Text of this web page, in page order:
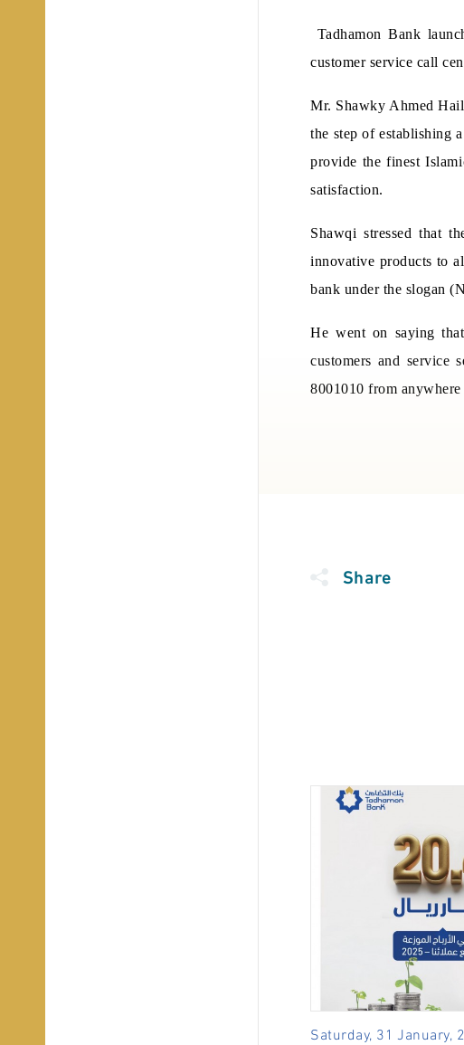
Tadhamon Bank
customer service call
Mr. Shawky Ahmed
the step of establishing
provide the finest
satisfaction.
Shawqi stressed that
innovative products to
bank under the slogan
He went on saying
customers and service
8001010 from
Share
Saturday, 31 January,